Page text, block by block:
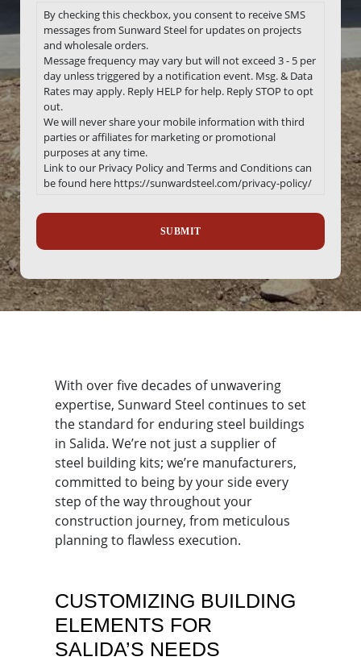
By checking this checkbox, you consent to receive SMS
messages from Sunward Steel for updates on projects
and wholesale orders.
Message frequency may vary but will not exceed 3 - 5 per
day unless triggered by a notification event. Msg. & Data
Rates may apply. Reply HELP for help. Reply STOP to opt
out.
We will never share your mobile information with third
parties or affiliates for marketing or promotional
purposes at any time.
Link to our Privacy Policy and Terms and Conditions can
be found here https://sunwardsteel.com/privacy-policy/
With over five decades of unwavering
expertise, Sunward Steel continues to set
the standard for enduring steel buildings
in Salida. We’re not just a supplier of
steel building kits; we’re manufacturers,
committed to being by your side every
step of the way throughout your
construction journey, from meticulous
planning to flawless execution.
CUSTOMIZING BUILDING
ELEMENTS FOR
SALIDA’S NEEDS